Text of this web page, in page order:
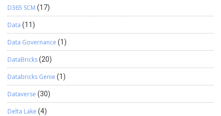
D365 SCM (17)
Data (11)
Data Governance (1)
DataBricks(20)
Databricks Genie (1)
Dataverse (30)
Delta Lake (4)